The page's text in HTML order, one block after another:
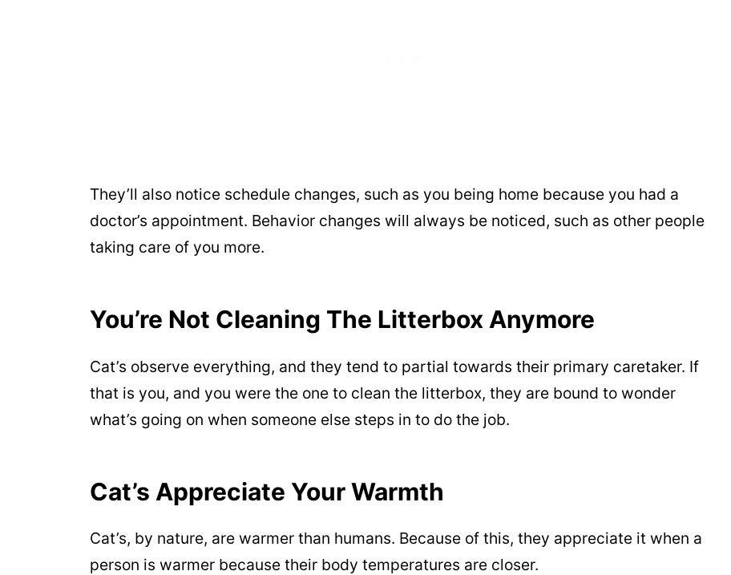
They’ll also notice schedule changes, such as you being home because you had a
doctor’s appointment. Behavior changes will always be noticed, such as other people
taking care of you more.
You’re Not Cleaning The Litterbox Anymore
Cat’s observe everything, and they tend to partial towards their primary caretaker. If
that is you, and you were the one to clean the litterbox, they are bound to wonder
what’s going on when someone else steps in to do the job.
Cat’s Appreciate Your Warmth
Cat’s, by nature, are warmer than humans. Because of this, they appreciate it when a
person is warmer because their body temperatures are closer.